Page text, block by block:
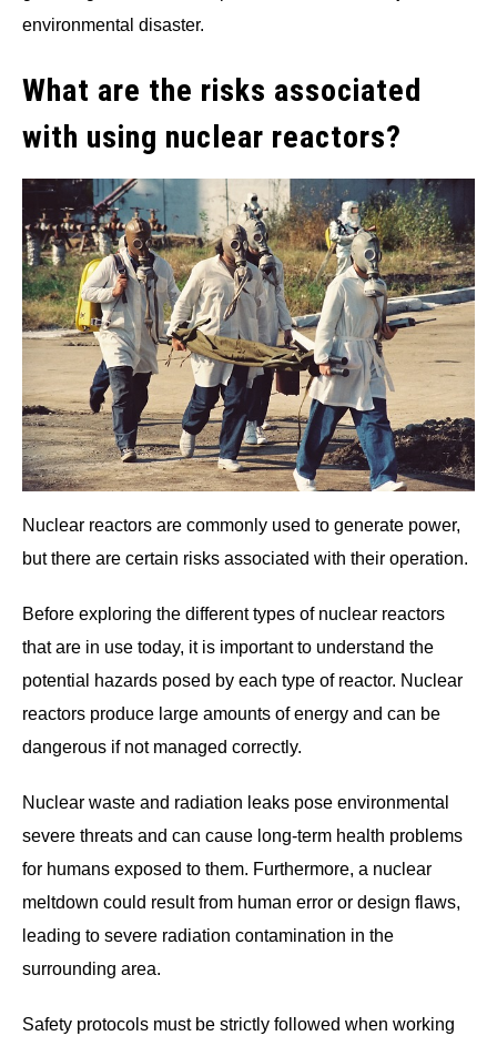
environmental disaster.
What are the risks associated
with using nuclear reactors?
Nuclear reactors are commonly used to generate power,
but there are certain risks associated with their operation.
Before exploring the different types of nuclear reactors
that are in use today, it is important to understand the
potential hazards posed by each type of reactor. Nuclear
reactors produce large amounts of energy and can be
dangerous if not managed correctly.
Nuclear waste and radiation leaks pose environmental
severe threats and can cause long-term health problems
for humans exposed to them. Furthermore, a nuclear
meltdown could result from human error or design flaws,
leading to severe radiation contamination in the
surrounding area.
Safety protocols must be strictly followed when working